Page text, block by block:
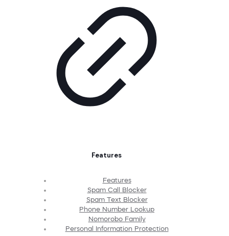
Features
Features
Spam Call Blocker
Spam Text Blocker
Phone Number Lookup
Nomorobo Family
Personal Information Protection